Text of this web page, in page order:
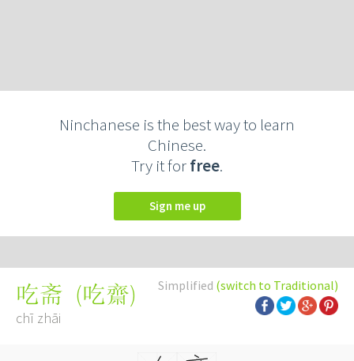
Ninchanese is the best way to learn
Chinese.
Try it forfree.
Sign me up
Simplified (switch to Traditional)
吃斋 (吃齋)
chī zhāi